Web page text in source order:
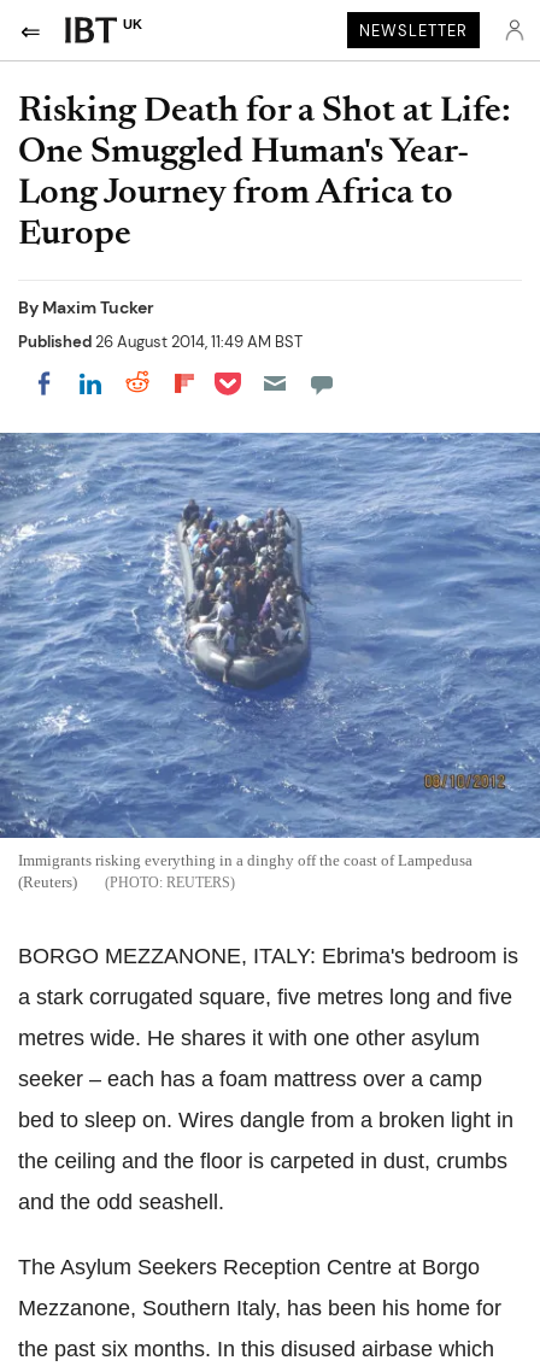
UK NEWSLETTER
Risking Death for a Shot at Life:
One Smuggled Human's Year-
Long Journey from Africa to
Europe
By Maxim Tucker
Published26 August 2014, 11:49 AM BST
Share on Facebook
Share on LinkedIn
Share on Reddit
Share on Flipboard
Share on Pocket
Immigrants risking everything in a dinghy off the coast of Lampedusa
(Reuters)
REUTERS
BORGO MEZZANONE, ITALY: Ebrima's bedroom is
a stark corrugated square, five metres long and five
metres wide. He shares it with one other asylum
seeker – each has a foam mattress over a camp
bed to sleep on. Wires dangle from a broken light in
the ceiling and the floor is carpeted in dust, crumbs
and the odd seashell.
The Asylum Seekers Reception Centre at Borgo
Mezzanone, Southern Italy, has been his home for
the past six months. In this disused airbase which